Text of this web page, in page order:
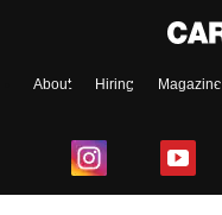
About Hiring Magazine